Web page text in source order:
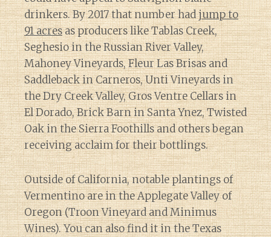
drinkers. By 2017 that number hadjump to
91 acresas producers like Tablas Creek,
Seghesio in the Russian River Valley,
Mahoney Vineyards, Fleur Las Brisas and
Saddleback in Carneros, Unti Vineyards in
the Dry Creek Valley, Gros Ventre Cellars in
El Dorado, Brick Barn in Santa Ynez, Twisted
Oak in the Sierra Foothills and others began
receiving acclaim for their bottlings.
Outside of California, notable plantings of
Vermentino are in the Applegate Valley of
Oregon (Troon Vineyard and Minimus
Wines). You can also find it in the Texas